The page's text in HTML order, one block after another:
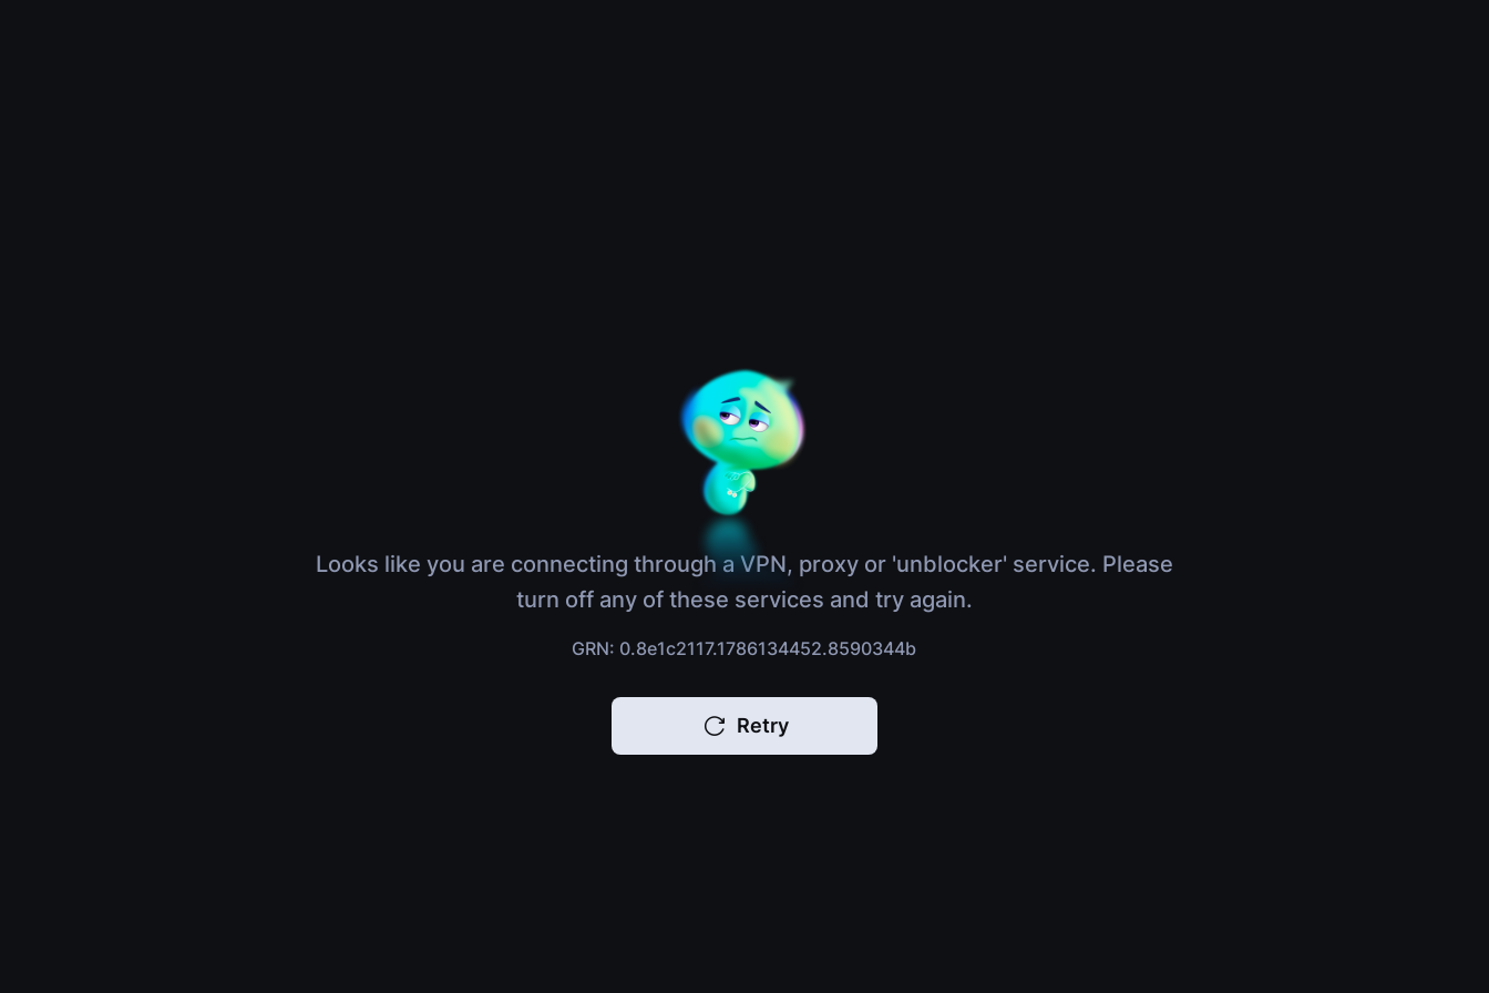
Looks like you are connecting through a VPN, proxy or 'unblocker' service. Please
turn off any of these services and try again.
GRN: 0.8e1c2117.1786134452.8590344b
Retry